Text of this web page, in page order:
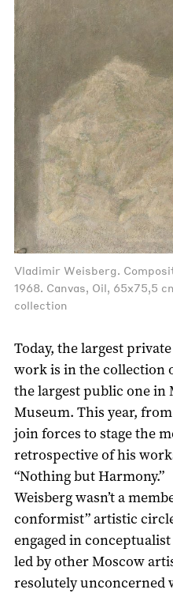
Vladimir Weisberg.
1968. Canvas, Oil, 65x75,5
collection
Today, the largest
work is in the collection
the largest public one in
Museum. This year,
join forces to stage the
retrospective of his
“Nothing but Harmony.”
Weisberg wasn’t a
conformist” artistic
engaged in
led by other Moscow
resolutely unconcerned